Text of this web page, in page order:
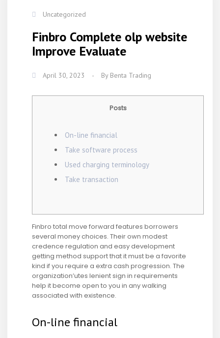
Uncategorized
Finbro Complete olp website
Improve Evaluate
April 30, 2023 - By Benta Trading
Posts
On-line financial
Take software process
Used charging terminology
Take transaction
Finbro total move forward features borrowers
several money choices. Their own modest
credence regulation and easy development
getting method support that it must be a favorite
kind if you require a extra cash progression. The
organization’utes lenient sign in requirements
help it become open to you in any walking
associated with existence.
On-line financial